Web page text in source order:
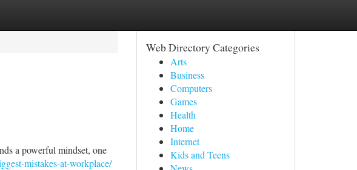
a powerful mindset, one
mistakes-at-workplace/
Web Directory Categories
Arts
Business
Computers
Games
Health
Home
Internet
Kids and Teens